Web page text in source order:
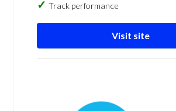
Track performance
Visit site